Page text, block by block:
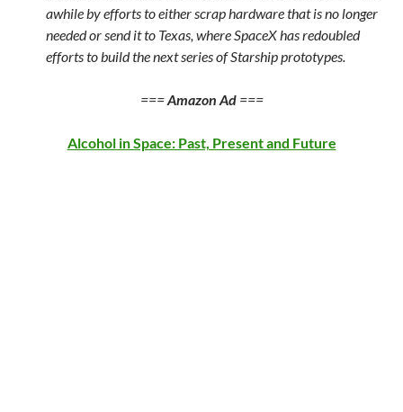
awhile by efforts to either scrap hardware that is no longer
needed or send it to Texas, where SpaceX has redoubled
efforts to build the next series of Starship prototypes.
===Amazon Ad ===
Alcohol in Space: Past, Present and Future